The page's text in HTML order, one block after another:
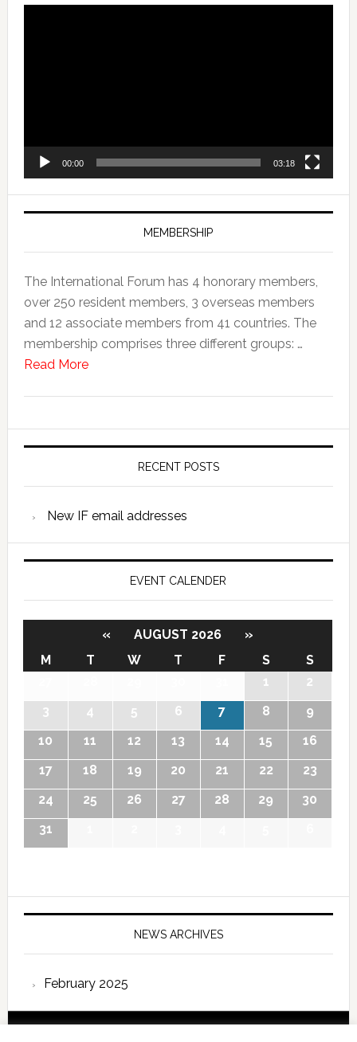
00:00 03:18
MEMBERSHIP
The International Forum has 4 honorary members,
over 250 resident members, 3 overseas members
and 12 associate members from 41 countries. The
membership comprises three different groups: …
Read More
RECENT POSTS
New IF email addresses
EVENT CALENDER
« AUGUST 2026
»
M
T W T F S
S
1
2
3
4 5 6 7 8
9
10
11 12 13 14 15
16
17
18 19 20 21 22
23
24
25 26 27 28 29
30
31
NEWS ARCHIVES
February 2025